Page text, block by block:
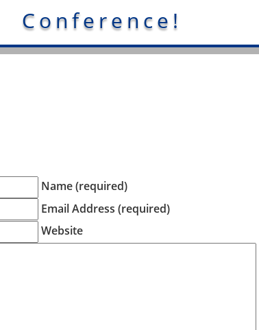
Conference!
Name (required)
Email Address (required)
Website